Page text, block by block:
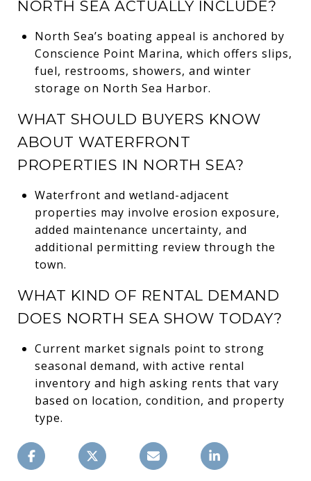
NORTH SEA ACTUALLY INCLUDE?
North Sea’s boating appeal is anchored by
Conscience Point Marina, which offers slips,
fuel, restrooms, showers, and winter
storage on North Sea Harbor.
WHAT SHOULD BUYERS KNOW
ABOUT WATERFRONT
PROPERTIES IN NORTH SEA?
Waterfront and wetland-adjacent
properties may involve erosion exposure,
added maintenance uncertainty, and
additional permitting review through the
town.
WHAT KIND OF RENTAL DEMAND
DOES NORTH SEA SHOW TODAY?
Current market signals point to strong
seasonal demand, with active rental
inventory and high asking rents that vary
based on location, condition, and property
type.